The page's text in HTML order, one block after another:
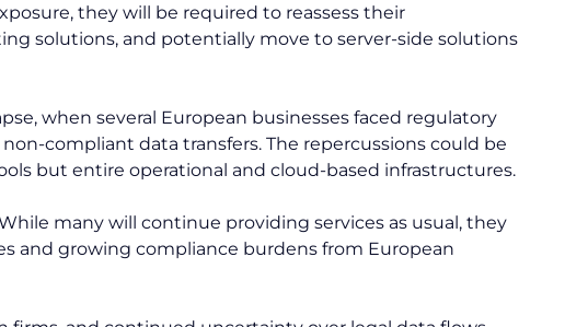
they will be required to reassess their
solutions, and potentially move to server-side solutions
when several European businesses faced regulatory
compliant data transfers. The repercussions could be
but entire operational and cloud-based infrastructures.
many will continue providing services as usual, they
and growing compliance burdens from European